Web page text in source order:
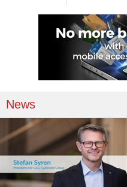
News